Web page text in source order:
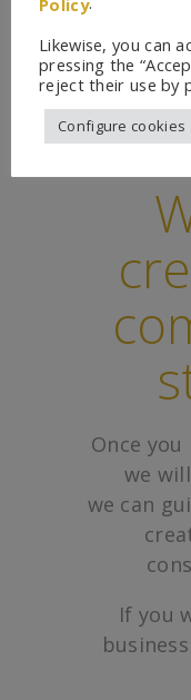
Once
we
we can
If you
Likewise, you can
pressing the
reject their use by
Configure cookies